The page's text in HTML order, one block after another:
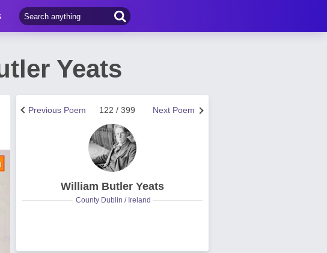
Yeats
Next Poem
122 / 399
Previous Poem
William Butler Yeats
County Dublin / Ireland